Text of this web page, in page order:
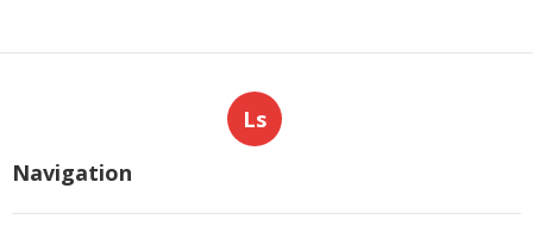
Ls
Navigation